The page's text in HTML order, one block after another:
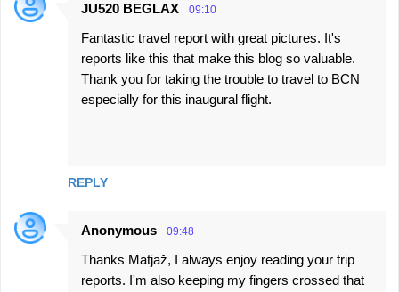
s
JU520 BEGLAX 09:10
Fantastic travel report with great pictures. It's
reports like this that make this blog so valuable.
Thank you for taking the trouble to travel to BCN
especially for this inaugural flight.
REPLY
Anonymous 09:48
Thanks Matjaž, I always enjoy reading your trip
reports. I'm also keeping my fingers crossed that